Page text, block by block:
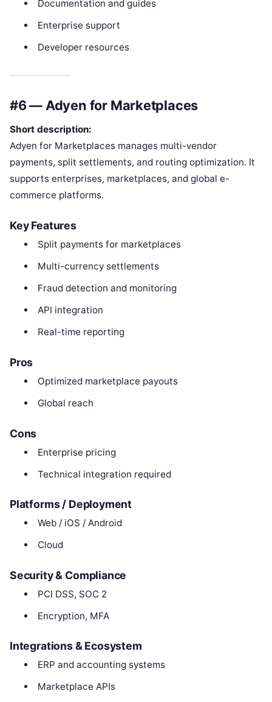
Documentation and guides
Enterprise support
Developer resources
#6 — Adyen for Marketplaces
Short description:
Adyen for Marketplaces manages multi-vendor
payments, split settlements, and routing optimization. It
supports enterprises, marketplaces, and global e-
commerce platforms.
Key Features
Split payments for marketplaces
Multi-currency settlements
Fraud detection and monitoring
API integration
Real-time reporting
Pros
Optimized marketplace payouts
Global reach
Cons
Enterprise pricing
Technical integration required
Platforms / Deployment
Web / iOS / Android
Cloud
Security & Compliance
PCI DSS, SOC 2
Encryption, MFA
Integrations & Ecosystem
ERP and accounting systems
Marketplace APIs